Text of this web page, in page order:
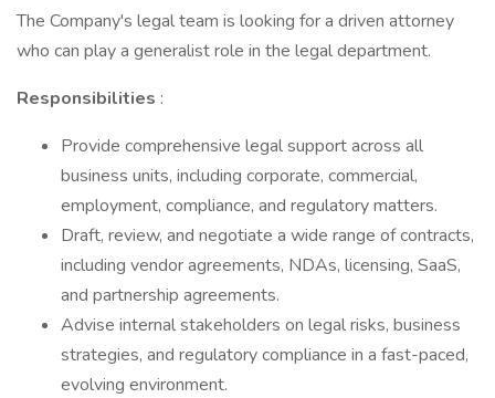
The Company's legal team is looking for a driven attorney
who can play a generalist role in the legal department.
Responsibilities :
Provide comprehensive legal support across all
business units, including corporate, commercial,
employment, compliance, and regulatory matters.
Draft, review, and negotiate a wide range of contracts,
including vendor agreements, NDAs, licensing, SaaS,
and partnership agreements.
Advise internal stakeholders on legal risks, business
strategies, and regulatory compliance in a fast-paced,
evolving environment.